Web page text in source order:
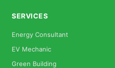
SERVICES
Energy Consultant
EV Mechanic
Green Building